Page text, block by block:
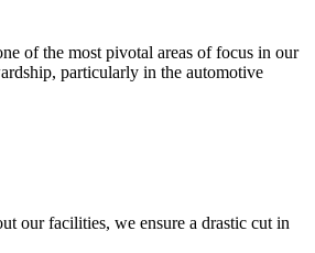
of the most pivotal areas of focus in our
particularly in the automotive
our facilities, we ensure a drastic cut in